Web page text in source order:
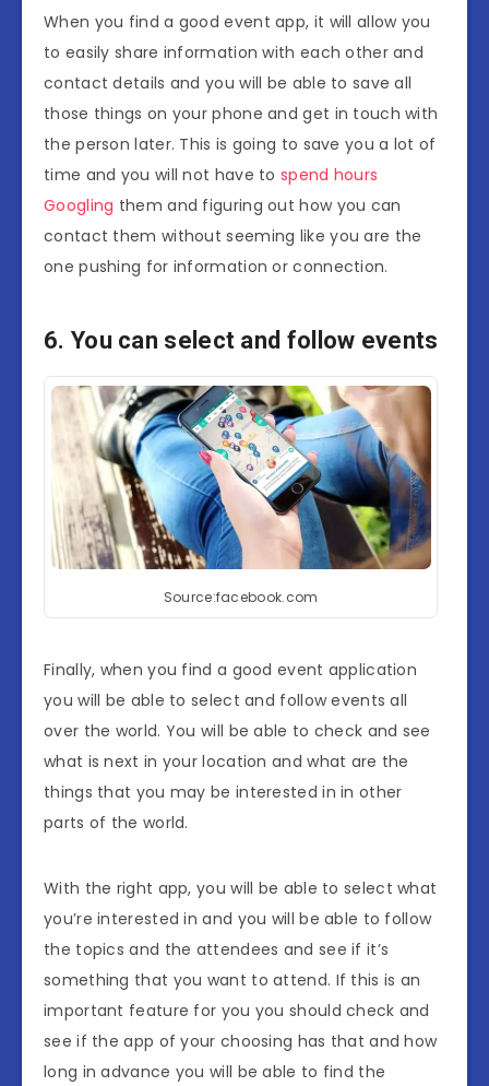
When you find a good event app, it will allow you
to easily share information with each other and
contact details and you will be able to save all
those things on your phone and get in touch with
the person later. This is going to save you a lot of
time and you will not have tospend hours
Googling them and figuring out how you can
contact them without seeming like you are the
one pushing for information or connection.
6. You can select and follow events
Source:facebook.com
Finally, when you find a good event application
you will be able to select and follow events all
over the world. You will be able to check and see
what is next in your location and what are the
things that you may be interested in in other
parts of the world.
With the right app, you will be able to select what
you’re interested in and you will be able to follow
the topics and the attendees and see if it’s
something that you want to attend. If this is an
important feature for you you should check and
see if the app of your choosing has that and how
long in advance you will be able to find the